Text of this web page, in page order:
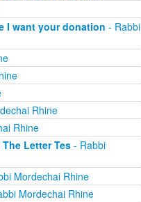
I want your donation - Rabbi
Rhine
Rhine
Letter Tes- Rabbi
Mordechai Rhine
Mordechai Rhine